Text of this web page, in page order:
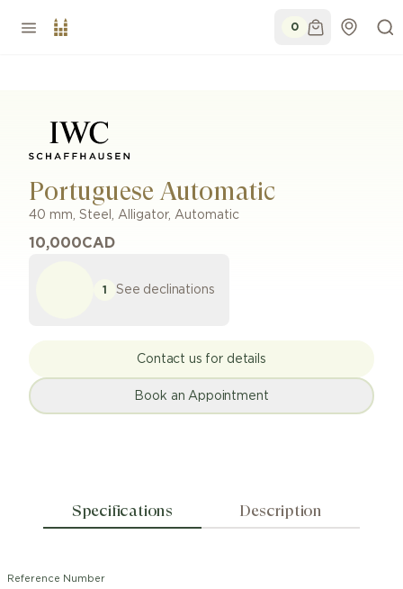
0
Portuguese Automatic
40 mm, Steel , Alligator, Automatic
10,000CAD
1 See declinations
Contact us for details
Book an Appointment
Specifications Description
Reference Number